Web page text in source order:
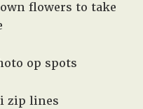
flowers to take
op spots
zip lines